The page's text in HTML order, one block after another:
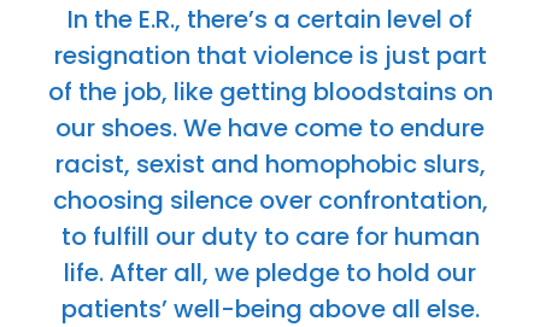
In the E.R., there’s a certain level of
resignation that violence is just part
of the job, like getting bloodstains on
our shoes. We have come to endure
racist, sexist and homophobic slurs,
choosing silence over confrontation,
to fulfill our duty to care for human
life. After all, we pledge to hold our
patients’ well-being above all else.